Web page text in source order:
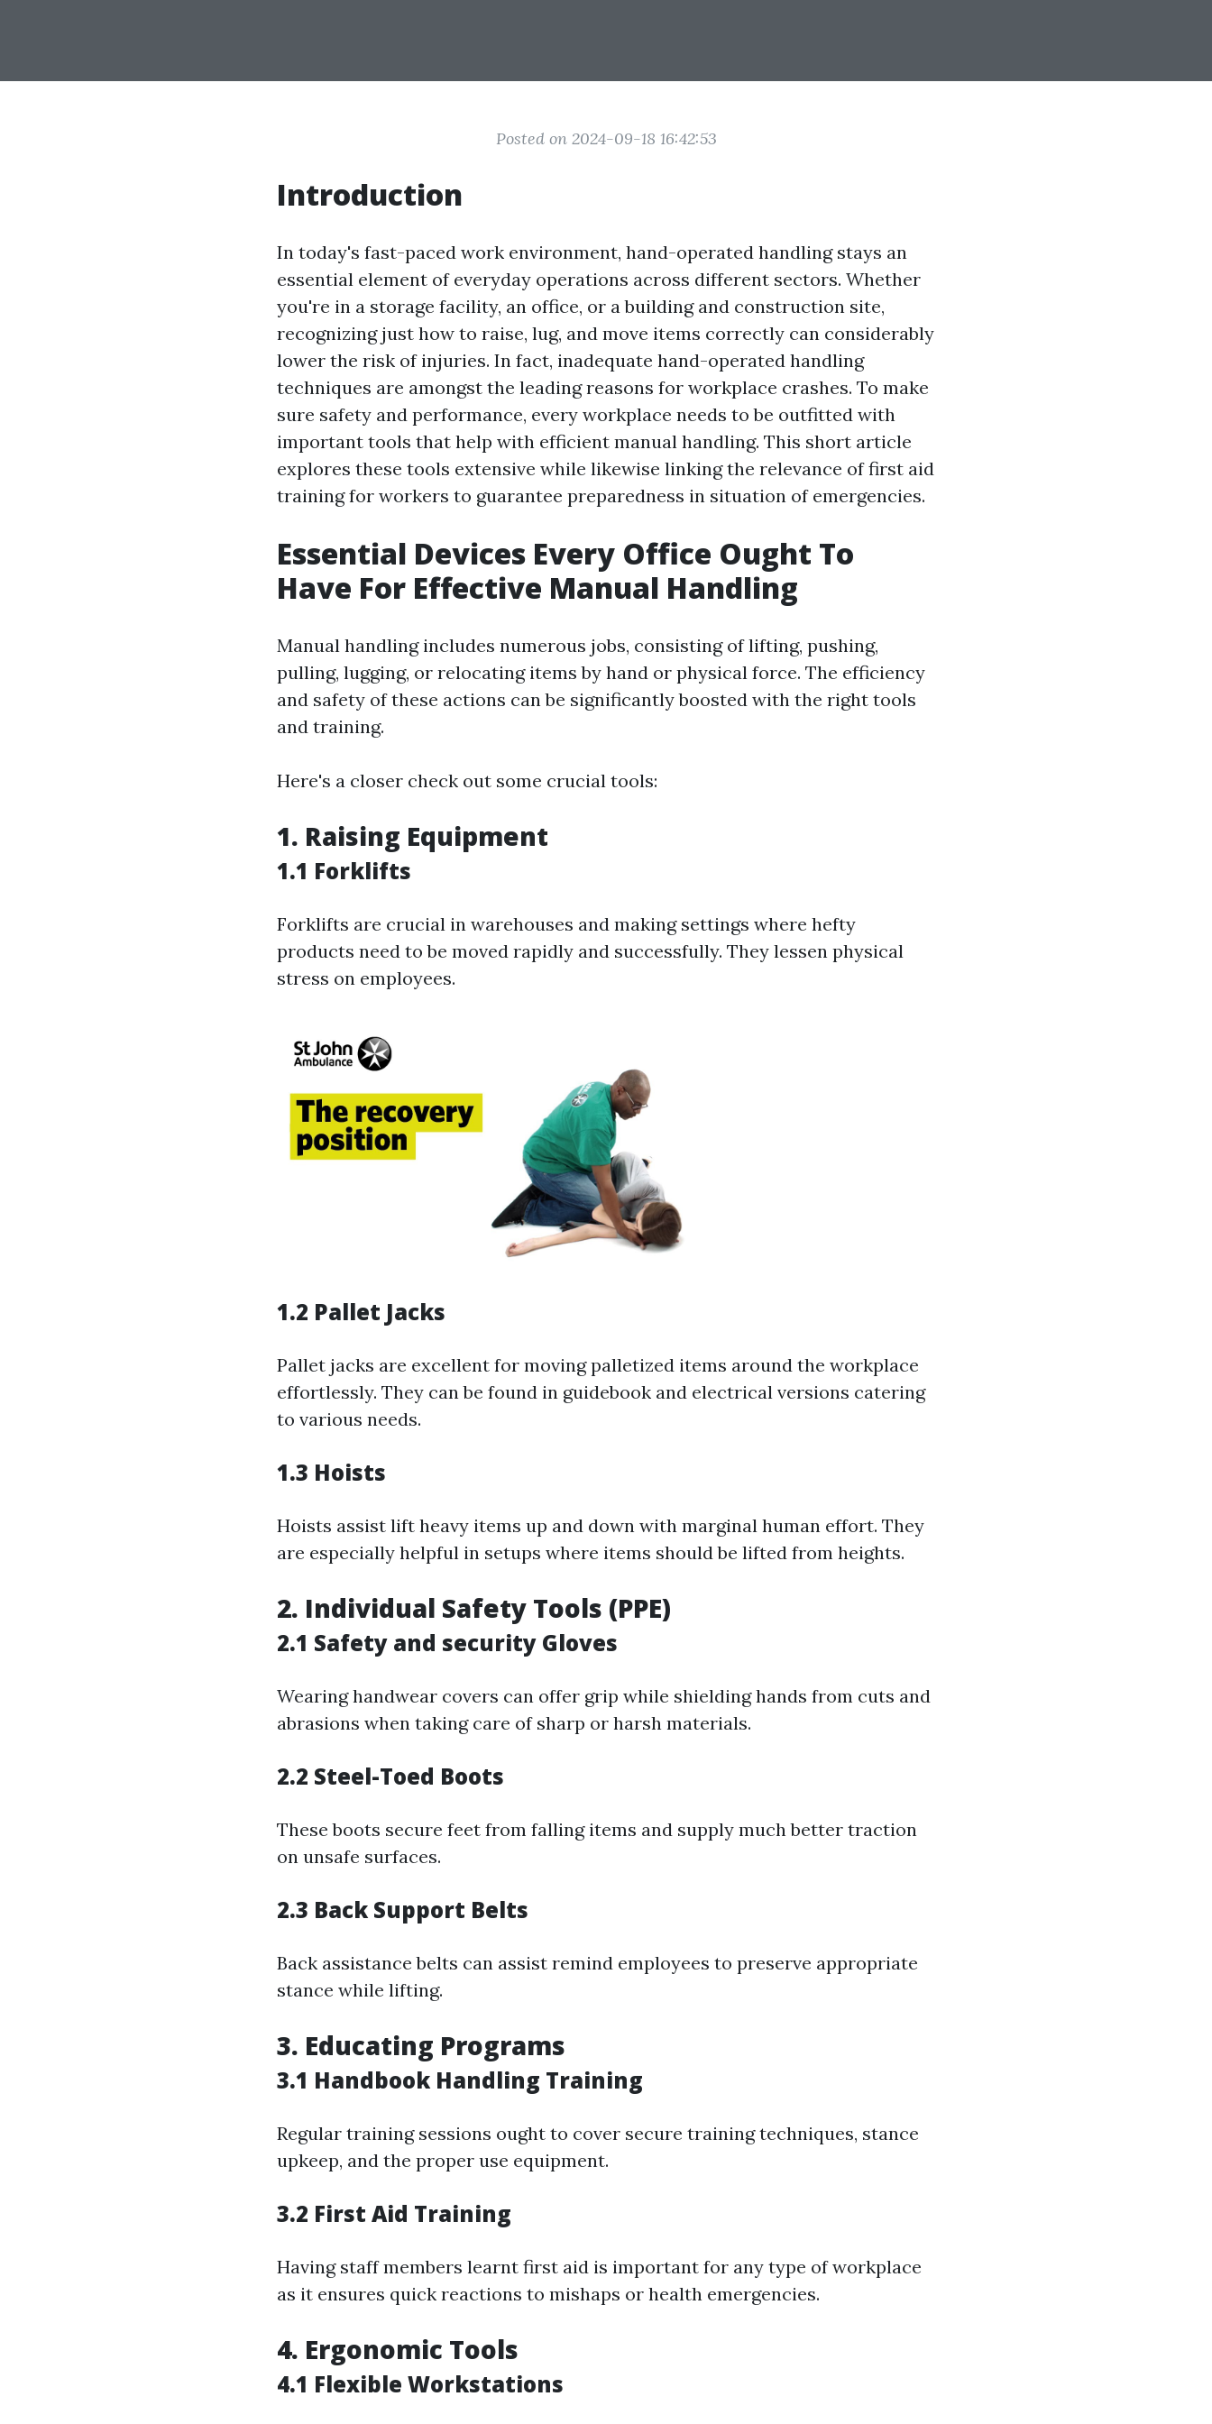
Posted on 2024-09-18 16:42:53
Introduction
In today's fast-paced work environment, hand-operated handling stays an
essential element of everyday operations across different sectors. Whether
you're in a storage facility, an office, or a building and construction site,
recognizing just how to raise, lug, and move items correctly can considerably
lower the risk of injuries. In fact, inadequate hand-operated handling
techniques are amongst the leading reasons for workplace crashes. To make
sure safety and performance, every workplace needs to be outfitted with
important tools that help with efficient manual handling. This short article
explores these tools extensive while likewise linking the relevance of first aid
training for workers to guarantee preparedness in situation of emergencies.
Essential Devices Every Office Ought To
Have For Effective Manual Handling
Manual handling includes numerous jobs, consisting of lifting, pushing,
pulling, lugging, or relocating items by hand or physical force. The efficiency
and safety of these actions can be significantly boosted with the right tools
and training.
Here's a closer check out some crucial tools:
1. Raising Equipment
1.1 Forklifts
Forklifts are crucial in warehouses and making settings where hefty
products need to be moved rapidly and successfully. They lessen physical
stress on employees.
1.2 Pallet Jacks
Pallet jacks are excellent for moving palletized items around the workplace
effortlessly. They can be found in guidebook and electrical versions catering
to various needs.
1.3 Hoists
Hoists assist lift heavy items up and down with marginal human effort. They
are especially helpful in setups where items should be lifted from heights.
2. Individual Safety Tools (PPE)
2.1 Safety and security Gloves
Wearing handwear covers can offer grip while shielding hands from cuts and
abrasions when taking care of sharp or harsh materials.
2.2 Steel-Toed Boots
These boots secure feet from falling items and supply much better traction
on unsafe surfaces.
2.3 Back Support Belts
Back assistance belts can assist remind employees to preserve appropriate
stance while lifting.
3. Educating Programs
3.1 Handbook Handling Training
Regular training sessions ought to cover secure training techniques, stance
upkeep, and the proper use equipment.
3.2 First Aid Training
Having staff members learnt first aid is important for any type of workplace
as it ensures quick reactions to mishaps or health emergencies.
4. Ergonomic Tools
4.1 Flexible Workstations